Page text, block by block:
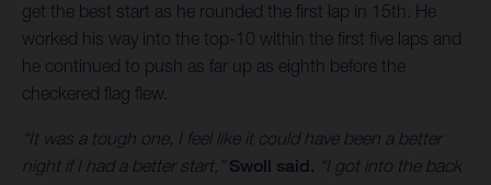
get the best start as he rounded the first lap in 15th. He
worked his way into the top-10 within the first five laps and
he continued to push as far up as eighth before the
checkered flag flew.
“It was a tough one, I feel like it could have been a better
night if I had a better start,” Swoll said. “I got into the back